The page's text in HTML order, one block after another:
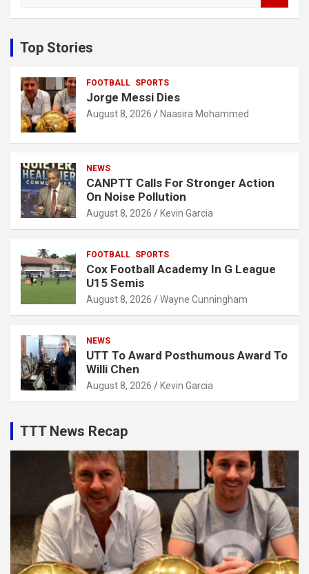
c
h
Top Stories
FOOTBALL SPORTS
Jorge Messi Dies
August 8, 2026 Naasira Mohammed
NEWS
CANPTT Calls For Stronger Action
On Noise Pollution
August 8, 2026 Kevin Garcia
FOOTBALL SPORTS
Cox Football Academy In G League
U15 Semis
August 8, 2026 Wayne Cunningham
NEWS
UTT To Award Posthumous Award To
Willi Chen
August 8, 2026 Kevin Garcia
TTT News Recap